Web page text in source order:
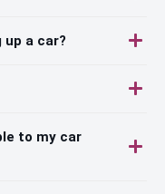
up a car?
to my car